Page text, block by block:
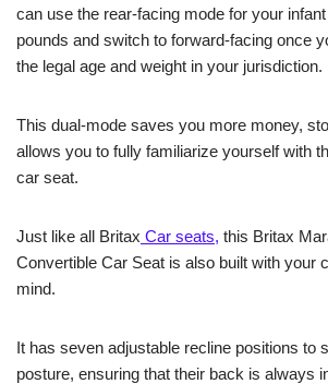
can use the rear-facing mode for your
pounds and switch to forward-facing once
the legal age and weight in your jurisdiction.
This dual-mode saves you more money,
allows you to fully familiarize yourself with
car seat.
Just like all Britax Car seats, this Britax
Convertible Car Seat is also built with your
mind.
It has seven adjustable recline positions to
posture, ensuring that their back is always